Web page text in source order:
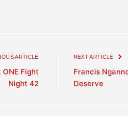
ARTICLE
Fight
Night 42
NEXT ARTICLE
Francis
Deserve